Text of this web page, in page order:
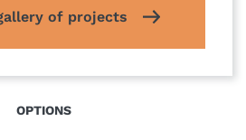
of projects
OPTIONS